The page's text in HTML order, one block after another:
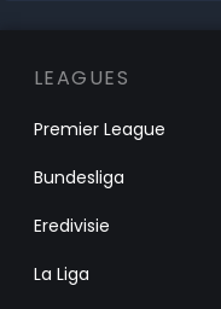
LEAGUES
Premier League
Bundesliga
Eredivisie
La Liga